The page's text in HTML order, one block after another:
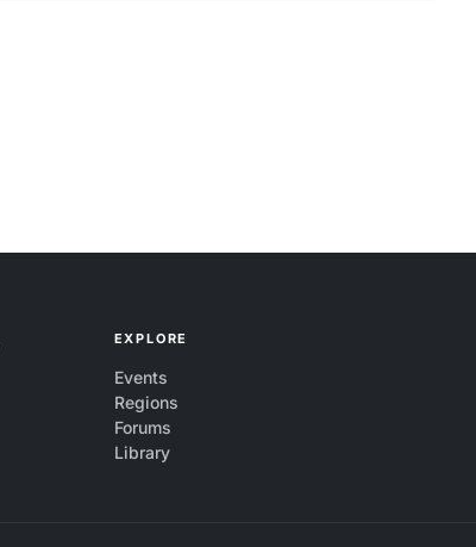
EXPLORE
Events
Regions
Forums
Library